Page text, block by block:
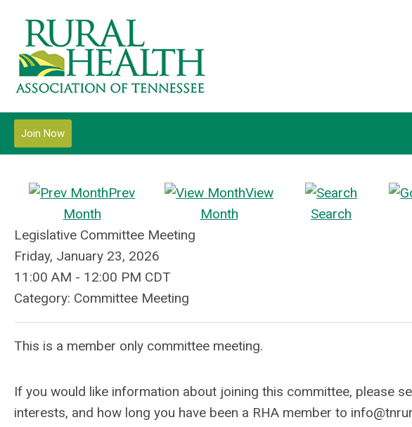
Join Now
Prev
Month
View
Month
Search
Legislative Committee Meeting
Friday, January 23, 2026
11:00 AM - 12:00 PM CDT
Category: Committee Meeting
This is a member only committee meeting.
If you would like information about joining this committee, please
interests, and how long you have been a RHA member to